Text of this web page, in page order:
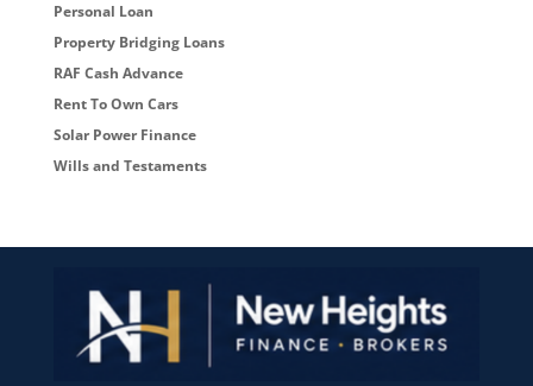
Personal Loan
Property Bridging Loans
RAF Cash Advance
Rent To Own Cars
Solar Power Finance
Wills and Testaments